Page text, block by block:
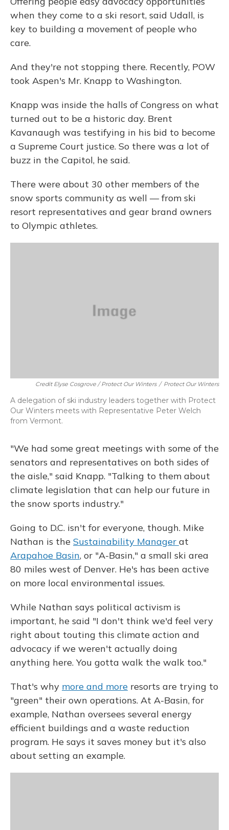
when they come to a ski resort, said Udall, is
key to building a movement of people who
care.
And they're not stopping there. Recently, POW
took Aspen's Mr. Knapp to Washington.
Knapp was inside the halls of Congress on what
turned out to be a historic day. Brent
Kavanaugh was testifying in his bid to become
a Supreme Court justice. So there was a lot of
buzz in the Capitol, he said.
There were about 30 other members of the
snow sports community as well — from ski
resort representatives and gear brand owners
to Olympic athletes.
Credit Elyse Cosgrove / Protect Our Winters / Protect Our Winters
A delegation of ski industry leaders together with Protect
Our Winters meets with Representative Peter Welch
from Vermont.
"We had some great meetings with some of the
senators and representatives on both sides of
the aisle," said Knapp. "Talking to them about
climate legislation that can help our future in
the snow sports industry."
Going to D.C. isn't for everyone, though. Mike
Nathan is the Sustainability Manager at
Arapahoe Basin, or "A-Basin," a small ski area
80 miles west of Denver. He's has been active
on more local environmental issues.
While Nathan says political activism is
important, he said "I don't think we'd feel very
right about touting this climate action and
advocacy if we weren't actually doing
anything here. You gotta walk the walk too."
That's why more and more resorts are trying to
"green" their own operations. At A-Basin, for
example, Nathan oversees several energy
efficient buildings and a waste reduction
program. He says it saves money but it's also
about setting an example.